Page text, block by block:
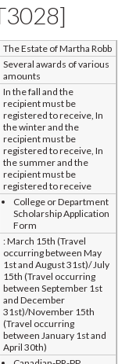
The Estate of Martha Robb
Several awards of various
amounts
In the fall and the
recipient must be
registered to receive, In
the winter and the
recipient must be
registered to receive, In
the summer and the
recipient must be
registered to receive
College or Department
Scholarship Application
Form
: March 15th (Travel
occurring between May
1st and August 31st)/ July
15th (Travel occurring
between September 1st
and December
31st)/November 15th
(Travel occurring
between January 1st and
April 30th)